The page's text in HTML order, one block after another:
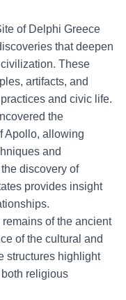
of Delphi Greece
that deepen
These
artifacts, and
and civic life.
the
Apollo, allowing
and
discovery of
provides insight
of the ancient
of the cultural and
structures highlight
both religious